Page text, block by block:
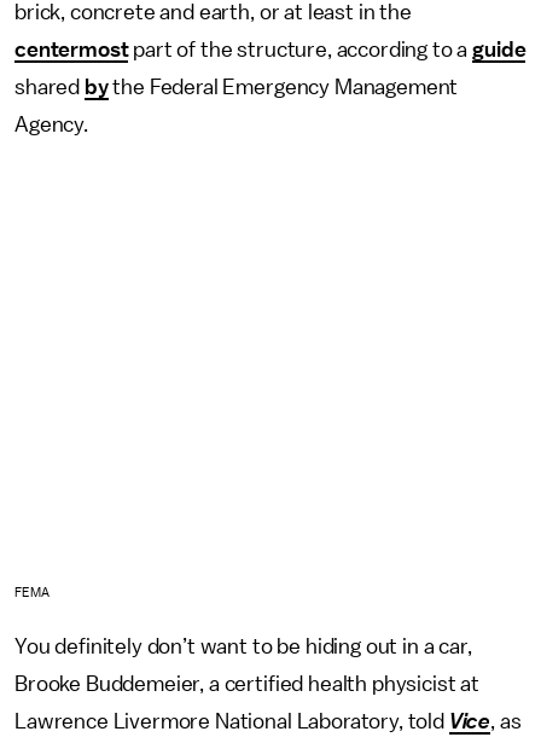
brick, concrete and earth, or at least in the
centermostpart of the structure, according to aguide
shared bythe Federal Emergency Management
Agency.
FEMA
You definitely don’t want to be hiding out in a car,
Brooke Buddemeier, a certified health physicist at
Lawrence Livermore National Laboratory, told Vice, as